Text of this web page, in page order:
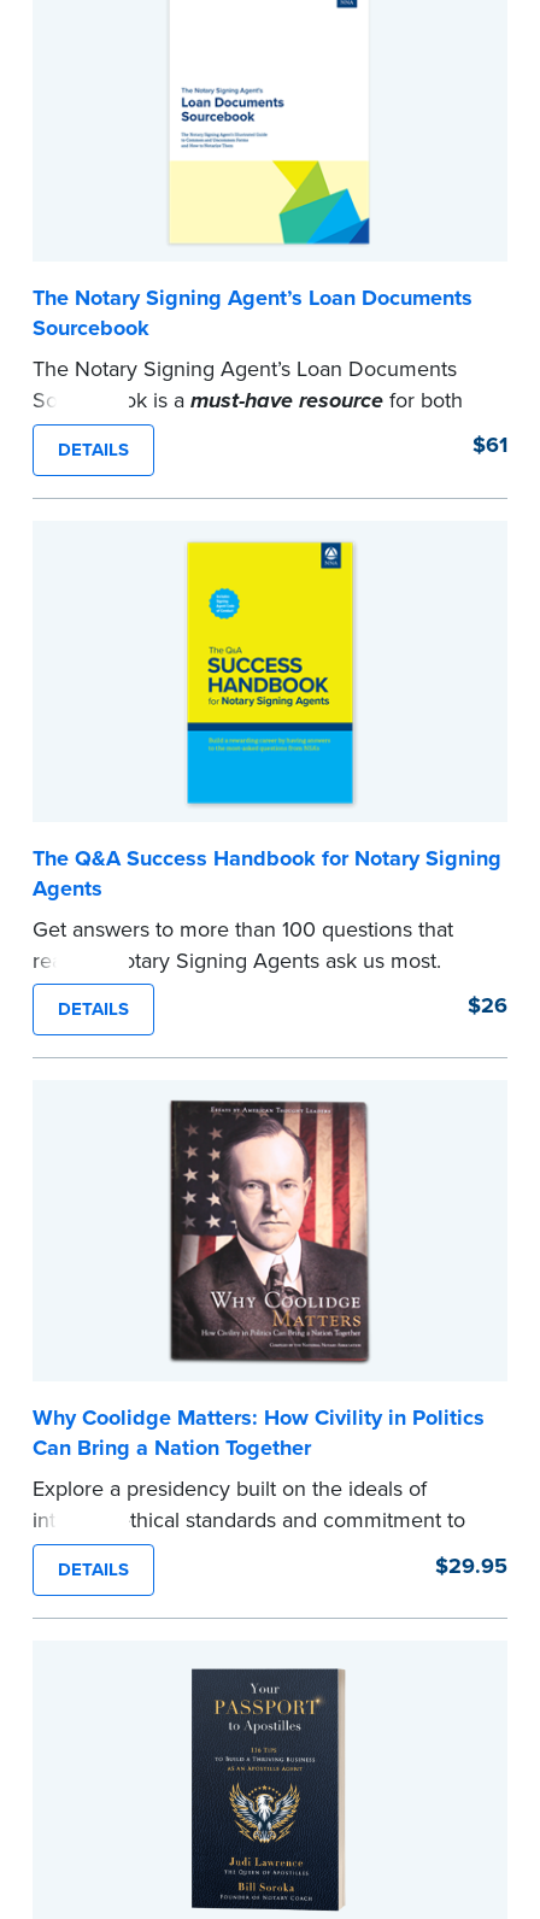
The Notary Signing Agent’s Loan Documents
Sourcebook
The Notary Signing Agent’s Loan Documents
Sourcebook is a must-have resource for both
the beginner and veteran signing agent.
Contains detailed information and sample loan
packages for the five main types of loan
affidavits, conveyance deeds, security
instruments, and other common and not-so-
common forms NSAs routinely encounter.
DETAILS $61
The Q&A Success Handbook for Notary Signing
Agents
Get answers to more than 100 questions that
real-life Notary Signing Agents ask us most.
Developed from questions posed at NNA
seminars and to the NNA Notary Signing Agent
Hotline, you'll learn how to respond to many
Also includes the Signing Agents’ Code of
Professional Conduct that outlines the
professional standards the industry is expecting
from the signing agents they hire.
DETAILS $26
Why Coolidge Matters: How Civility in Politics
Can Bring a Nation Together
Explore a presidency built on the ideals of
integrity, ethical standards and commitment to
the people, and the compelling kinship between
Coolidge and the very principles that define
what Notaries do every day.
DETAILS $29.95